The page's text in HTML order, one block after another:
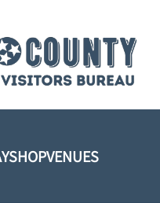
SHOPVENUES